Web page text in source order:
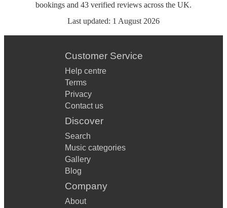
bookings and 43 verified reviews across the UK.
Last updated: 1 August 2026
Customer Service
Help centre
Terms
Privacy
Contact us
Discover
Search
Music categories
Gallery
Blog
Company
About